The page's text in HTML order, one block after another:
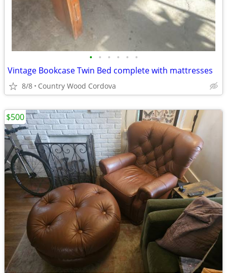
• • • • • •
Vintage Bookcase Twin Bed complete with mattresses
8/8 Country Wood Cordova
$500